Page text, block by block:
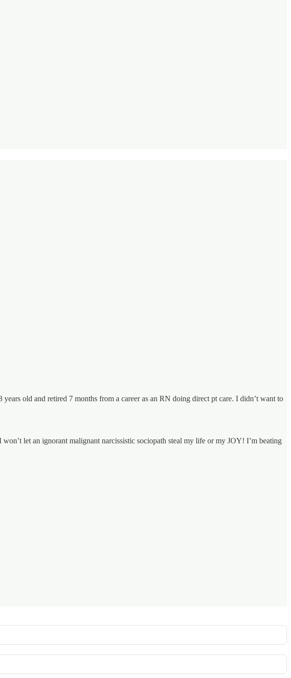
old and retired 7 months from a career as an RN doing direct pt care. I didn’t want to
let an ignorant malignant narcissistic sociopath steal my life or my JOY! I’m beating